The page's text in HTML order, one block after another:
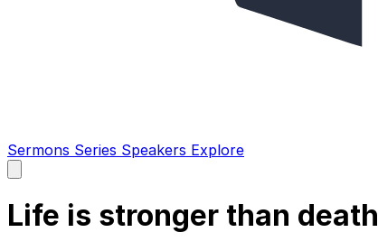
Sermons Series Speakers Explore
main
Life is stronger than death